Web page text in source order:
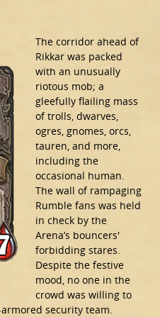
The corridor ahead of
Rikkar was packed
with an unusually
riotous mob; a
gleefully flailing mass
of trolls, dwarves,
ogres, gnomes, orcs,
tauren, and more,
including the
occasional human.
The wall of rampaging
Rumble fans was held
in check by the
Arena’s bouncers'
forbidding stares.
Despite the festive
mood, no one in the
crowd was willing to
security team.